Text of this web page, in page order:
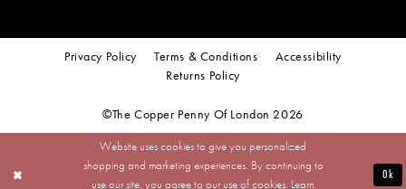
Privacy Policy Terms & Conditions
Accessibility
Returns Policy
©The Copper Penny Of London 2026
Website uses cookies to give you personalized
shopping and marketing experiences. By continuing to
use our site, you agree to our use of cookies. Learn
Ok